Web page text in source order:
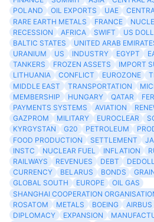
POLAND
OIL EXPORTS UAE
RARE EARTH METALS
FRANCE
RECESSION
AFRICA SWIFT US
BALTIC STATES
UNITED ARAB
URANIUM
US INDUSTRY EGYPT
TANKERS
FROZEN ASSETS IMPORT
LITHUANIA
CONFLICT EUROZONE
MIDDLE EAST
TRANSPORTATION
MEMBERSHIP
HUNGARY QATAR
PAYMENTS SYSTEMS
AVIATION
GAZPROM
MILITARY EUROCLEAR
KYRGYSTAN
G20 PETROLEUM
FOOD PRODUCTION
SETTLEMENT
INSTC
NUCLEAR FUEL INFLATION
RAILWAYS
REVENUES DEBT
CURRENCY
BELARUS BONDS
GLOBAL SOUTH
EUROPE
OIL GAS
SHANGHAI COOPERATION
ROSATOM
METALS BOEING AIRBUS
DIPLOMACY
EXPANSION